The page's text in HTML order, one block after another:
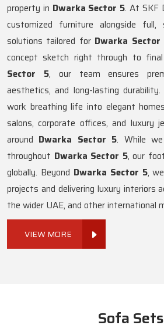
property in Dwarka Sector 5. At SKF
customized furniture alongside
solutions tailored for Dwarka Sector
concept sketch right through to
Sector 5, our team ensures
aesthetics, and long-lasting
work breathing life into elegant
salons, corporate offices, and luxury
around Dwarka Sector 5. While
throughout Dwarka Sector 5, our
globally. Beyond Dwarka Sector 5,
projects and delivering luxury interiors
the wider UAE, and other international
VIEW MORE
Sofa Sets